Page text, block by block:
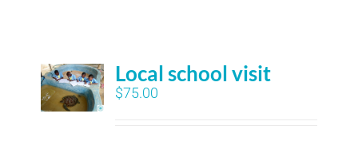
Local school visit
$75.00